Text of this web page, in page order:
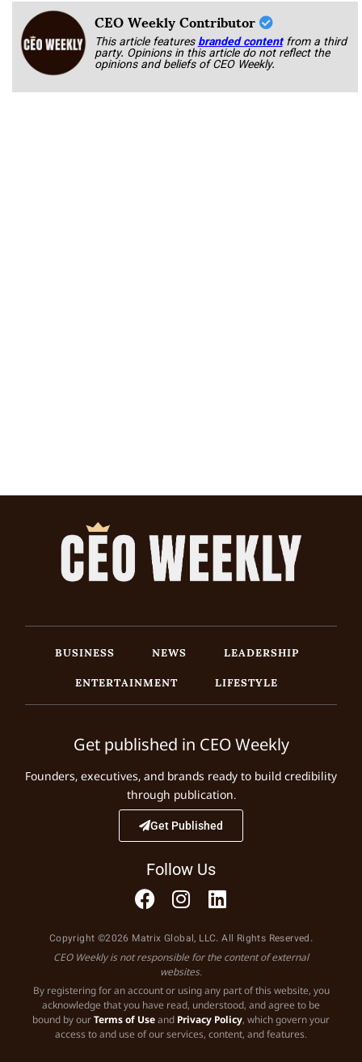
CEO Weekly Contributor
This article featuresbranded content from a third
party. Opinions in this article do not reflect the
opinions and beliefs of CEO Weekly.
BUSINESS NEWS
LEADERSHIP
ENTERTAINMENT
LIFESTYLE
Get published in CEO Weekly
Founders, executives, and brands ready to build credibility
through publication.
Get Published
Follow Us
Copyright ©2026 Matrix Global, LLC. All Rights Reserved.
CEO Weekly is not responsible for the content of external
websites.
By registering for an account or using any part of this website, you
acknowledge that you have read, understood, and agree to be
bound by ourTerms of Useand Privacy Policy, which govern your
access to and use of our services, content, and features.